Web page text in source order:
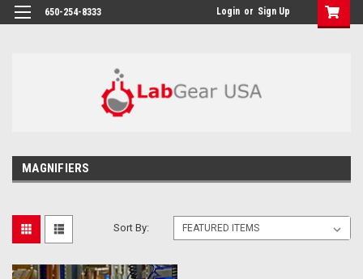
google-site-verification: google864780dcda18e9a2.html
650-254-8333 Login or Sign Up
MAGNIFIERS
Sort By: